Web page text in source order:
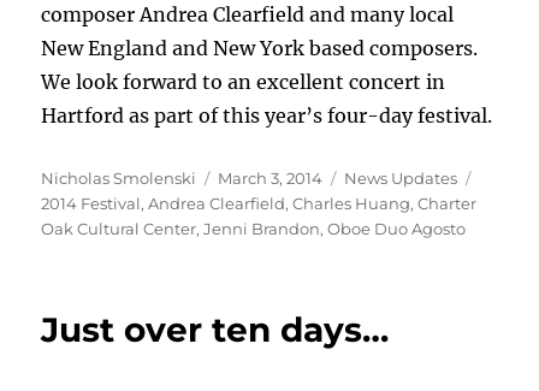
composer Andrea Clearfield and many local
New England and New York based composers.
We look forward to an excellent concert in
Hartford as part of this year’s four-day festival.
Author
Nicholas Smolenski
Posted
on
March 3, 2014 Categories
News Updates
2014 Festival,Andrea Clearfield,Charles Huang,Charter
Oak Cultural Center,Jenni Brandon,Oboe Duo Agosto
Just over ten days…